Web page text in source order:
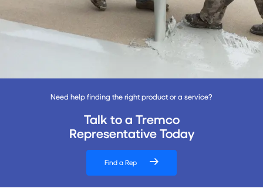
Need help finding the right product or a service?
Talk to a Tremco
Representative Today
Find a Rep